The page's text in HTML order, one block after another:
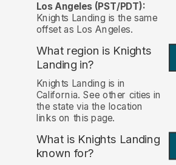
Los Angeles (PST/PDT):
Knights Landing is the same
offset as Los Angeles.
What region is Knights
Landing in?
Knights Landing is in
California. See other cities in
the state via the location
links on this page.
What is Knights Landing
known for?